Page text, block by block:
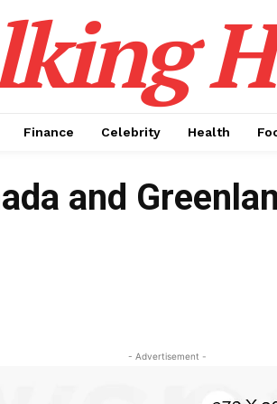
Finance Celebrity Health
and
- Advertisement -